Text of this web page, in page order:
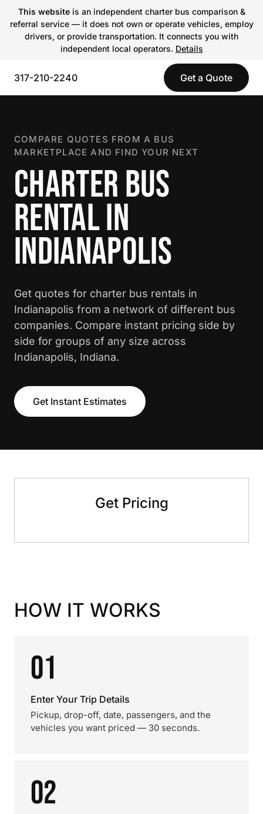
This websiteis an independent charter bus comparison &
referral service — it does not own or operate vehicles, employ
drivers, or provide transportation. It connects you with
independent local operators. Details
317-210-2240 Get a Quote
COMPARE QUOTES FROM A BUS
MARKETPLACE AND FIND YOUR NEXT
CHARTER BUS
RENTAL IN
INDIANAPOLIS
Get quotes for charter bus rentals in
Indianapolis from a network of different bus
companies. Compare instant pricing side by
side for groups of any size across
Indianapolis, Indiana.
Get Instant Estimates
Get Pricing
HOW IT WORKS
01
Enter Your Trip Details
Pickup, drop-off, date, passengers, and the
vehicles you want priced — 30 seconds.
02